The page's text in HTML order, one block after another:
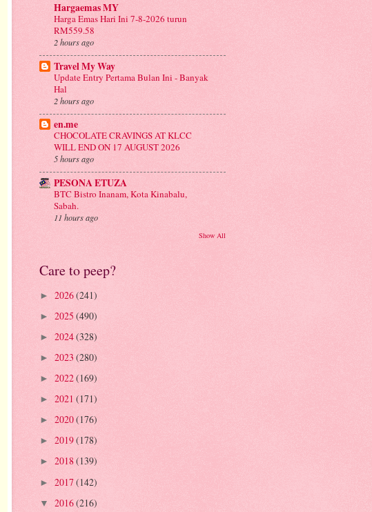
Hargaemas MY
Harga Emas Hari Ini 7-8-2026 turun
RM559.58
2 hours ago
Travel My Way
Update Entry Pertama Bulan Ini - Banyak
Hal
2 hours ago
en.me
CHOCOLATE CRAVINGS AT KLCC
WILL END ON 17 AUGUST 2026
5 hours ago
PESONA ETUZA
BTC Bistro Inanam, Kota Kinabalu,
Sabah.
11 hours ago
Show All
Care to peep?
► 2026(241)
► 2025 (490)
► 2024(328)
► 2023 (280)
► 2022(169)
► 2021 (171)
► 2020(176)
► 2019(178)
► 2018(139)
► 2017(142)
▼ 2016(216)